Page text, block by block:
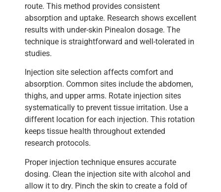
route. This method provides consistent
absorption and uptake. Research shows excellent
results with under-skin Pinealon dosage. The
technique is straightforward and well-tolerated in
studies.
Injection site selection affects comfort and
absorption. Common sites include the abdomen,
thighs, and upper arms. Rotate injection sites
systematically to prevent tissue irritation. Use a
different location for each injection. This rotation
keeps tissue health throughout extended
research protocols.
Proper injection technique ensures accurate
dosing. Clean the injection site with alcohol and
allow it to dry. Pinch the skin to create a fold of